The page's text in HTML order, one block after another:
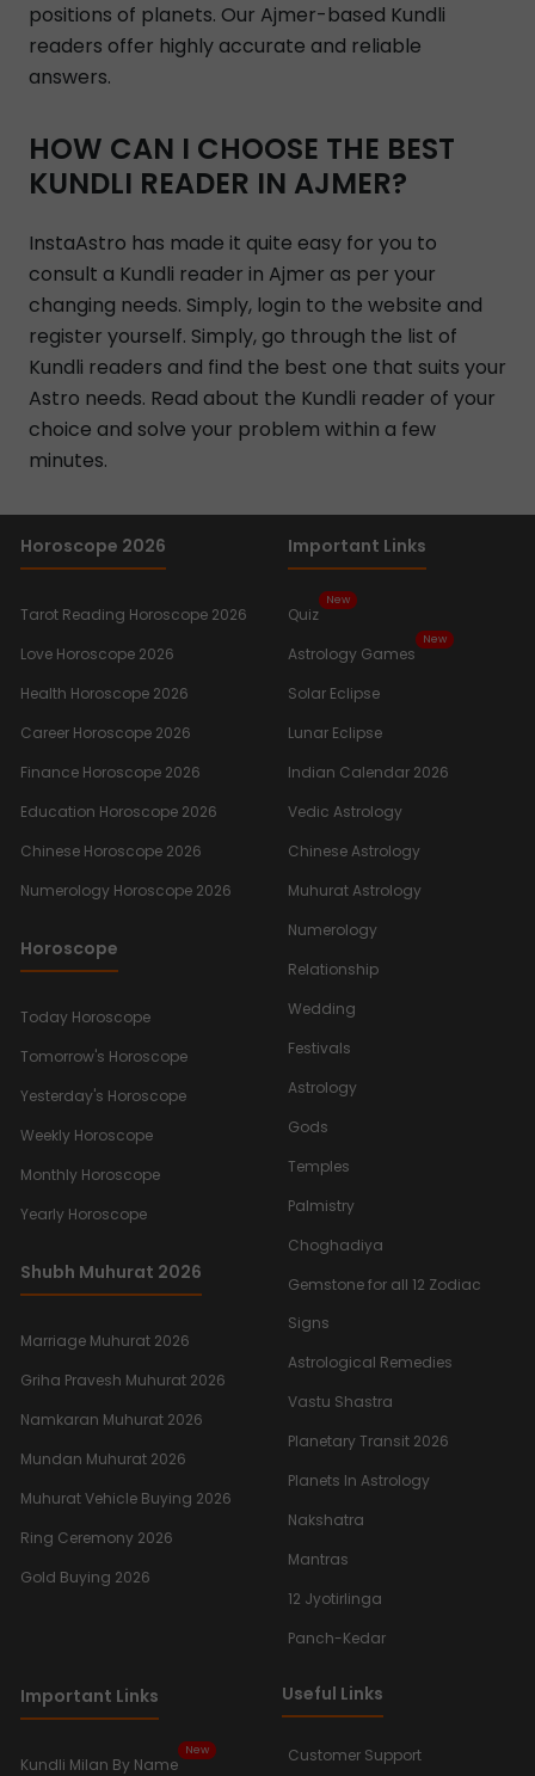
positions of planets. Our Ajmer-based Kundli
readers offer highly accurate and reliable
answers.
HOW CAN I CHOOSE THE BEST
KUNDLI READER IN AJMER?
InstaAstro has made it quite easy for you to
consult a Kundli reader in Ajmer as per your
changing needs. Simply, login to the website and
register yourself. Simply, go through the list of
Kundli readers and find the best one that suits your
Astro needs. Read about the Kundli reader of your
choice and solve your problem within a few
minutes.
Horoscope 2026
Tarot Reading Horoscope 2026
Love Horoscope 2026
Health Horoscope 2026
Career Horoscope 2026
Finance Horoscope 2026
Education Horoscope 2026
Chinese Horoscope 2026
Numerology Horoscope 2026
Horoscope
Today Horoscope
Tomorrow's Horoscope
Yesterday's Horoscope
Weekly Horoscope
Monthly Horoscope
Yearly Horoscope
Shubh Muhurat 2026
Marriage Muhurat 2026
Griha Pravesh Muhurat 2026
Namkaran Muhurat 2026
Mundan Muhurat 2026
Muhurat Vehicle Buying 2026
Ring Ceremony 2026
Gold Buying 2026
Important Links
Quiz
New
Astrology Games
New
Solar Eclipse
Lunar Eclipse
Indian Calendar 2026
Vedic Astrology
Chinese Astrology
Muhurat Astrology
Numerology
Relationship
Wedding
Festivals
Astrology
Gods
Temples
Palmistry
Choghadiya
Gemstone for all 12 Zodiac
Signs
Astrological Remedies
Vastu Shastra
Planetary Transit 2026
Planets In Astrology
Nakshatra
Mantras
12 Jyotirlinga
Panch-Kedar
Important Links
Kundli Milan By Name
New
Useful Links
Customer Support